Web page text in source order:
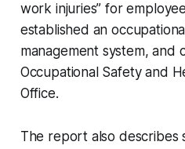
work injuries” for
established an
management system, and
Occupational Safety and
Office.
The report also describes